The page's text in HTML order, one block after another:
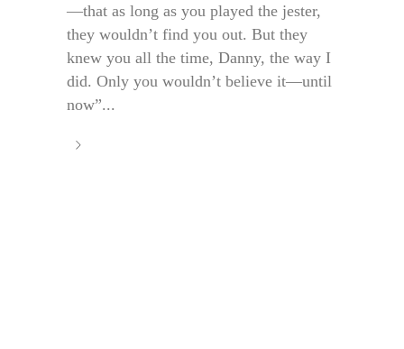
—that as long as you played the jester,
they wouldn’t find you out. But they
knew you all the time, Danny, the way I
did. Only you wouldn’t believe it—until
now”...